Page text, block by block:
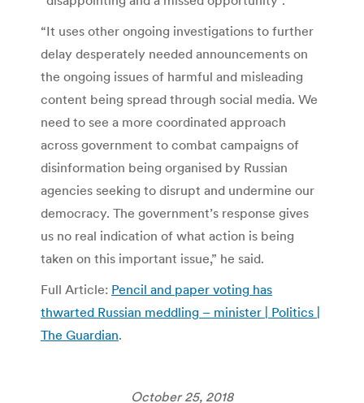
“It uses other ongoing investigations to further
delay desperately needed announcements on
the ongoing issues of harmful and misleading
content being spread through social media. We
need to see a more coordinated approach
across government to combat campaigns of
disinformation being organised by Russian
agencies seeking to disrupt and undermine our
democracy. The government’s response gives
us no real indication of what action is being
taken on this important issue,” he said.
Full Article: Pencil and paper voting has
thwarted Russian meddling – minister | Politics |
The Guardian.
October 25, 2018